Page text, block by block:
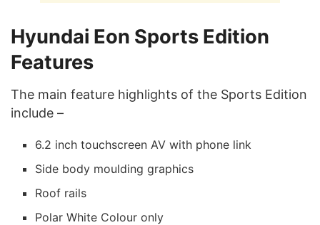
Hyundai Eon Sports Edition
Features
The main feature highlights of the Sports Edition
include –
6.2 inch touchscreen AV with phone link
Side body moulding graphics
Roof rails
Polar White Colour only